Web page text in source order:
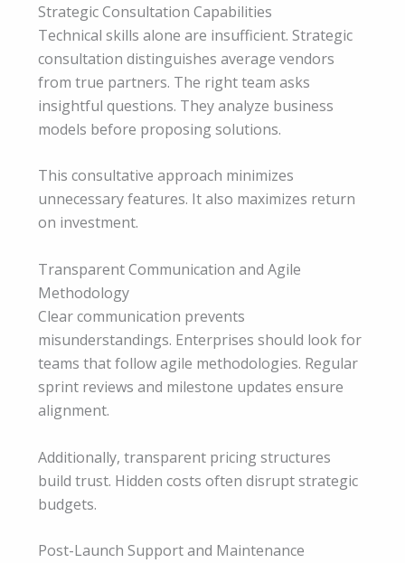
Strategic Consultation Capabilities
Technical skills alone are insufficient. Strategic
consultation distinguishes average vendors
from true partners. The right team asks
insightful questions. They analyze business
models before proposing solutions.
This consultative approach minimizes
unnecessary features. It also maximizes return
on investment.
Transparent Communication and Agile
Methodology
Clear communication prevents
misunderstandings. Enterprises should look for
teams that follow agile methodologies. Regular
sprint reviews and milestone updates ensure
alignment.
Additionally, transparent pricing structures
build trust. Hidden costs often disrupt strategic
budgets.
Post-Launch Support and Maintenance